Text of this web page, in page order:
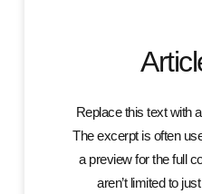
Replace this text with
The excerpt is often
a preview for the full
aren’t limited to